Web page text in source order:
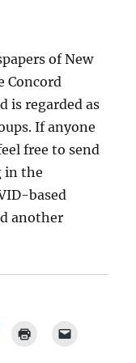
of New
Concord
is regarded as
If anyone
free to send
in the
based
another